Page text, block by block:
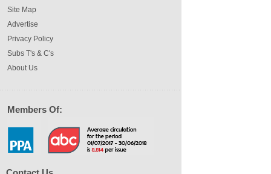
Site Map
Advertise
Privacy Policy
Subs T's & C's
About Us
Members Of: